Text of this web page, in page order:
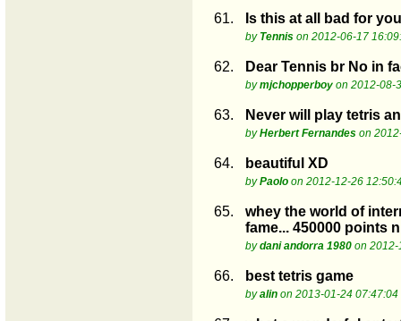
61. Is this at all bad for
by Tennis on 2012-06-17
62. Dear Tennis br No in
bymjchopperboy on 2012-08-
63. Never will play tetris
byHerbert Fernandes on
64. beautiful XD
byPaolo on 2012-12-26
65.
whey the world of
fame... 450000 points
bydani andorra 1980 on 2012-
66. best tetris game
byalin on 2013-01-24 07:47:04